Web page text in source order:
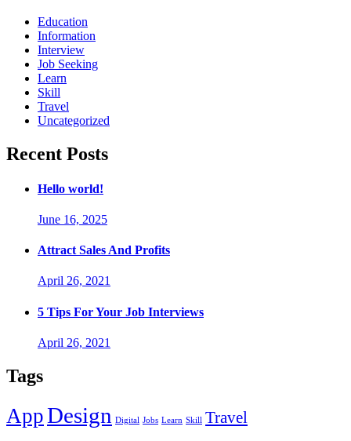
Education
Information
Interview
Job Seeking
Learn
Skill
Travel
Uncategorized
Recent Posts
Hello world!
June 16, 2025
Attract Sales And Profits
April 26, 2021
5 Tips For Your Job Interviews
April 26, 2021
Tags
AppDesign Digital Jobs Learn Skill Travel